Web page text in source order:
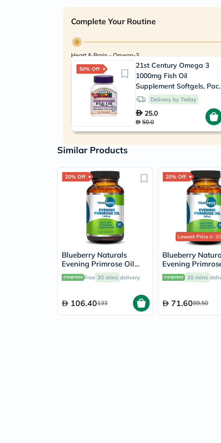
Complete Your Routine
Heart & Brain - Omega-3
50% Off
21st Century Omega 3
1000mg Fish Oil
Supplement Softgels,
of 30'sDelivery by Today
25.0
50.0
Similar Products
20% Off
Blueberry Naturals
Evening Primrose Oil
1300mg Softgels, Pack
of 60'sFree 30 mins delivery
106.40133
20% Off
Lowest Price in
Blueberry
Evening
500mg Softgels,
60's
30 mins
71.6089.50